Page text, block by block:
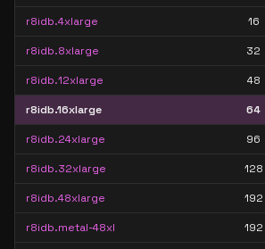
r8idb.4xlarge 16
r8idb.8xlarge 32
r8idb.12xlarge 48
r8idb.16xlarge 64
r8idb.24xlarge 96
r8idb.32xlarge 128
r8idb.48xlarge 192
r8idb.metal-48xl 192